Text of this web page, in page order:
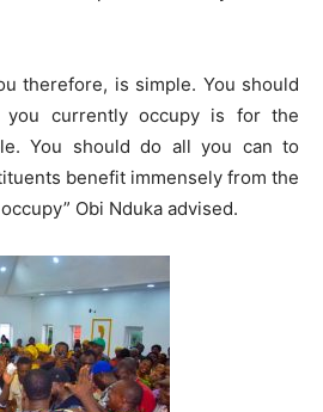
therefore, is simple. You should
currently occupy is for the
You should do all you can to
benefit immensely from the
Obi Nduka advised.